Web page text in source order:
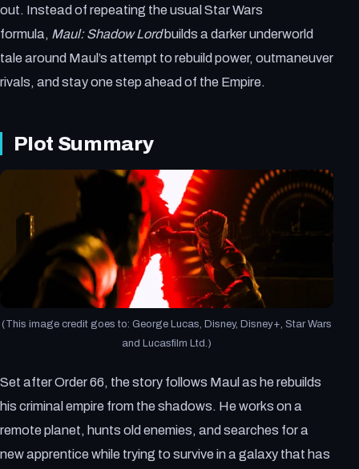
out. Instead of repeating the usual Star Wars
formula, Maul: Shadow Lordbuilds a darker underworld
tale around Maul’s attempt to rebuild power, outmaneuver
rivals, and stay one step ahead of the Empire.
Plot Summary
(This image credit goes to: George Lucas, Disney, Disney+, Star Wars
and Lucasfilm Ltd.)
Set after Order 66, the story follows Maul as he rebuilds
his criminal empire from the shadows. He works on a
remote planet, hunts old enemies, and searches for a
new apprentice while trying to survive in a galaxy that has